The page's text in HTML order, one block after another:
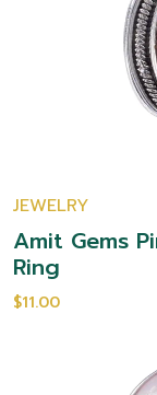
JEWELRY
Amit Gems
Ring
$11.00